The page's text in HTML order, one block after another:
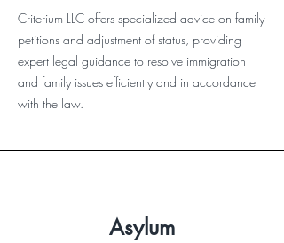
Criterium LLC offers specialized advice on family
petitions and adjustment of status, providing
expert legal guidance to resolve immigration
and family issues efficiently and in accordance
with the law.
Asylum